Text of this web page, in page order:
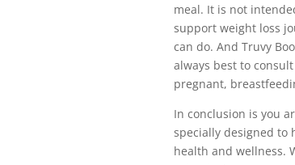
meal. It is not
support weight loss
can do. And Truvy
always best to
pregnant,
In conclusion is you
specially designed to
health and wellness.